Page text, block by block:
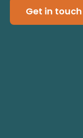
Get in touch